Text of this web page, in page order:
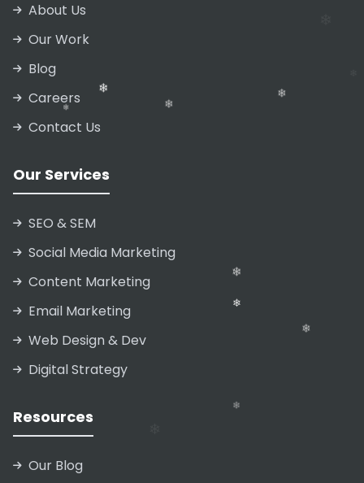
About Us
Our Work
Blog
Careers
Contact Us
Our Services
SEO & SEM
Social Media Marketing
Content Marketing
Email Marketing
Web Design & Dev
Digital Strategy
Resources
Our Blog
❄